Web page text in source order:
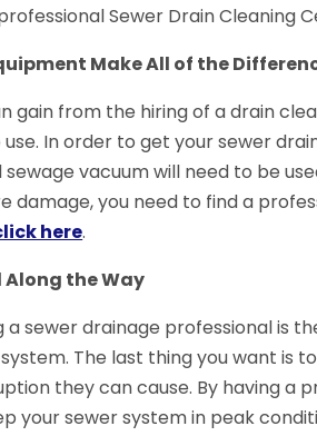
Sewer Drain Cleaning
Make All of the
gain from the hiring of a drain
In order to get your sewer
vacuum will need to be
damage, you need to find a
here.
Along the Way
sewer drainage professional is
The last thing you want is
they can cause. By having a
your sewer system in peak